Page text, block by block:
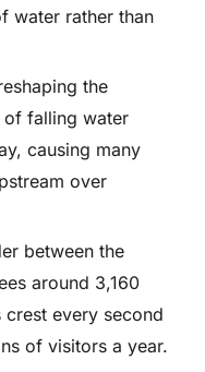
water rather than
the
of falling water
causing many
over
between the
around 3,160
every second
of visitors a year.